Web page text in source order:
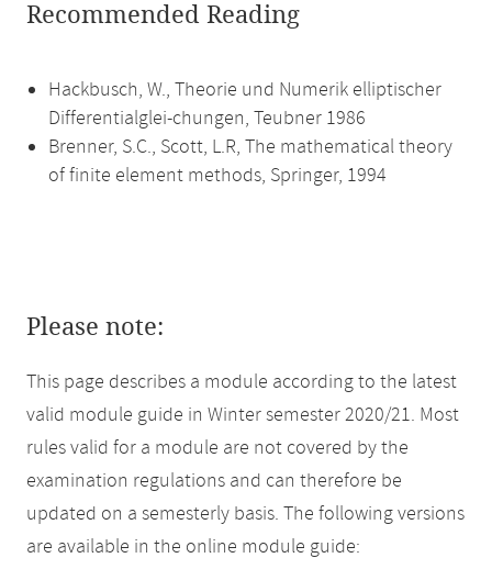
Recommended Reading
Hackbusch, W., Theorie und Numerik elliptischer
Differentialglei-chungen, Teubner 1986
Brenner, S.C., Scott, L.R, The mathematical theory
of finite element methods, Springer, 1994
Please note:
This page describes a module according to the latest
valid module guide in Winter semester 2020/21. Most
rules valid for a module are not covered by the
examination regulations and can therefore be
updated on a semesterly basis. The following versions
are available in the online module guide: